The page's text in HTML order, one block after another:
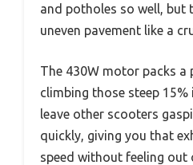
and potholes so well, but
uneven pavement like a
The 430W motor packs a
climbing those steep
leave other scooters
quickly, giving you that
speed without feeling out